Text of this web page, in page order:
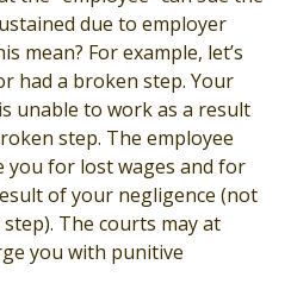
due to employer
mean? For example, let’s
had a broken step. Your
unable to work as a result
step. The employee
you for lost wages and for
of your negligence (not
The courts may at
you with punitive